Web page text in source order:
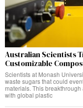
Australian Scientists
Customizable
Scientists at Monash
waste sugars that could
materials. This
with global plastic